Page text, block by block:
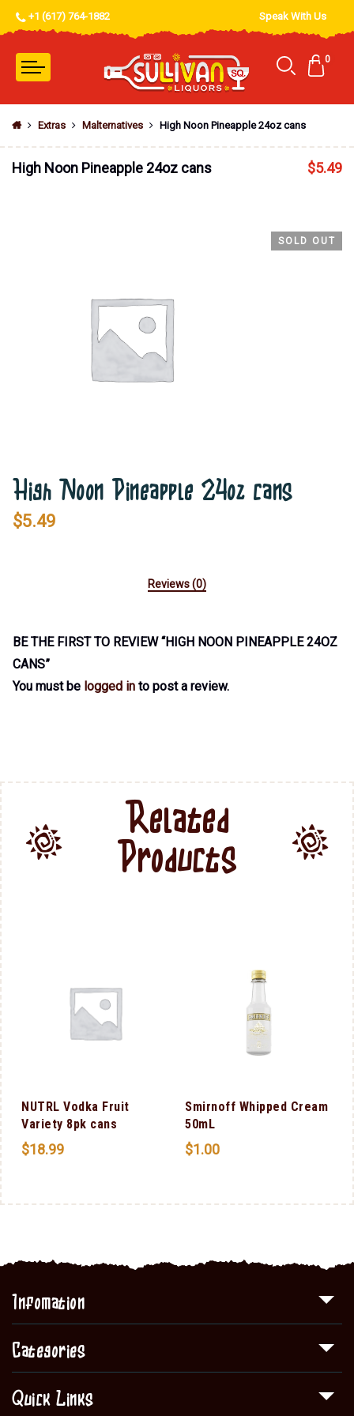
+1 (617) 764-1882 Speak With Us
0
Extras Malternatives High Noon Pineapple 24oz cans
High Noon Pineapple 24oz cans $5.49
SOLD OUT
High Noon Pineapple 24oz cans
$5.49
Reviews (0)
BE THE FIRST TO REVIEW “HIGH NOON PINEAPPLE 24OZ
CANS”
You must be logged in to post a review.
Related
Products
NUTRL Vodka Fruit
Variety 8pk cans
$18.99
Smirnoff Whipped Cream
50mL
$1.00
Infomation
Categories
Quick Links